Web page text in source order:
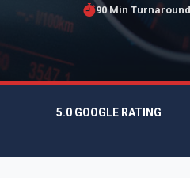
90 Min Turnaround
5.0 GOOGLE RATING